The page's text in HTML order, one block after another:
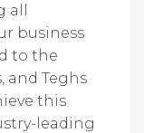
all
business
to the
and Teghs
this
leading